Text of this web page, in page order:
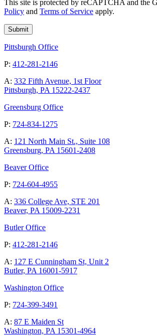
This site is protected by reCAPTCHA and the
Policy and Terms of Service apply.
Pittsburgh Office
P: 412-281-2146
A: 332 Fifth Avenue, 1st Floor
Pittsburgh, PA 15222-2437
Greensburg Office
P: 724-834-1275
A: 121 North Main St., Suite 108
Greensburg, PA 15601-2408
Beaver Office
P: 724-604-4955
A: 336 College Ave, STE 201
Beaver, PA 15009-2231
Butler Office
P: 412-281-2146
A: 127 E Cunningham St, Unit 2
Butler, PA 16001-5917
Washington Office
P: 724-399-3491
A: 87 E Maiden St
Washington, PA 15301-4964